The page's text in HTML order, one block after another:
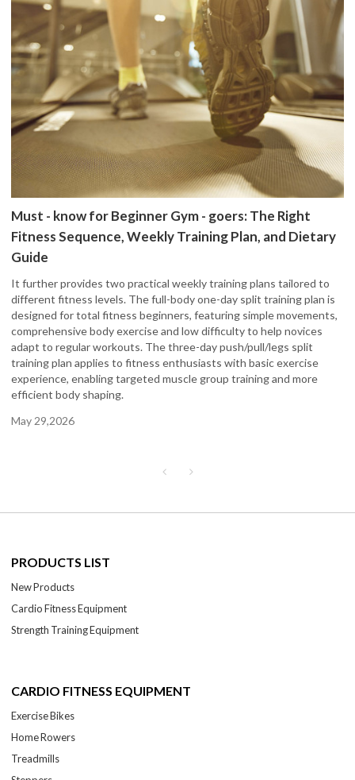
Must - know for Beginner Gym - goers: The Right
Fitness Sequence, Weekly Training Plan, and Dietary
Guide
It further provides two practical weekly training plans tailored to
different fitness levels. The full-body one-day split training plan is
designed for total fitness beginners, featuring simple movements,
comprehensive body exercise and low difficulty to help novices
adapt to regular workouts. The three-day push/pull/legs split
training plan applies to fitness enthusiasts with basic exercise
experience, enabling targeted muscle group training and more
efficient body shaping.
May 29,2026
PRODUCTS LIST
New Products
Cardio Fitness Equipment
Strength Training Equipment
CARDIO FITNESS EQUIPMENT
Exercise Bikes
Home Rowers
Treadmills